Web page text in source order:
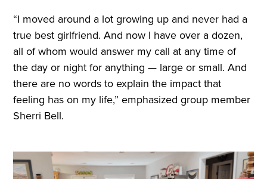
“I moved around a lot growing up and never had a
true best girlfriend. And now I have over a dozen,
all of whom would answer my call at any time of
the day or night for anything — large or small. And
there are no words to explain the impact that
feeling has on my life,” emphasized group member
Sherri Bell.